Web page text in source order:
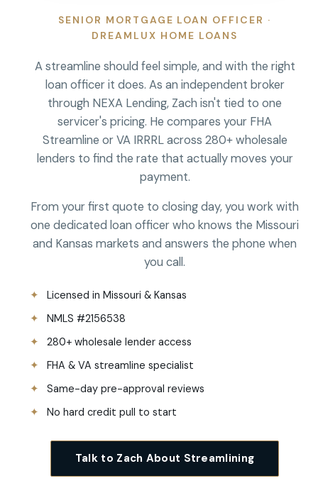
SENIOR MORTGAGE LOAN OFFICER ·
DREAMLUX HOME LOANS
A streamline should feel simple, and with the right
loan officer it does. As an independent broker
through NEXA Lending, Zach isn't tied to one
servicer's pricing. He compares your FHA
Streamline or VA IRRRL across 280+ wholesale
lenders to find the rate that actually moves your
payment.
From your first quote to closing day, you work with
one dedicated loan officer who knows the Missouri
and Kansas markets and answers the phone when
you call.
Licensed in Missouri & Kansas
NMLS #2156538
280+ wholesale lender access
FHA & VA streamline specialist
Same-day pre-approval reviews
No hard credit pull to start
Talk to Zach About Streamlining